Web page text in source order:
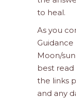
to heal.
As you
Moon/
best read
the links
and any